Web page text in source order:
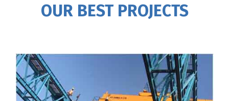
OUR BEST PROJECTS